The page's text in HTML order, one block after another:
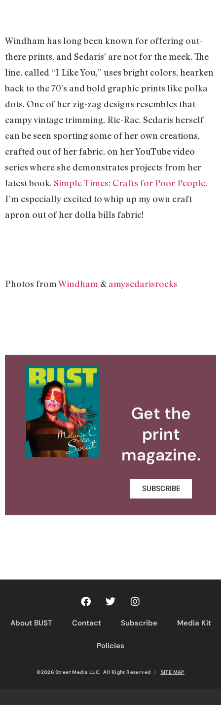
Windham has long been known for offering out-
there prints, and Sedaris’ are not for the meek. The
line, called “I Like You,” uses bright colors, hearken
back to the 70’s and bold graphic prints like polka
dots. One of her zig-zag designs resembles that
campy vintage trimming, Ric-Rac. Sedaris herself
can be seen sporting some of her own creations,
crafted out of her fabric, on her YouTube video
series where she demonstrates projects from her
latest book, Simple Times: Crafts for Poor People.
I’m especially excited to whip up my own craft
apron out of her dolla bills fabric!
Photos fromWindham & amysedarisrocks
Get the
print
magazine.
SUBSCRIBE
About BUST Contact Subscribe Media Kit
Policies
©2026 Street Media LLC. All Right Reserved | SITE MAP